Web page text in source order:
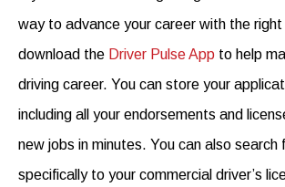
way to advance your career with the
download the Driver Pulse App to help
driving career. You can store your
including all your endorsements and
new jobs in minutes. You can also search
specifically to your commercial driver’s